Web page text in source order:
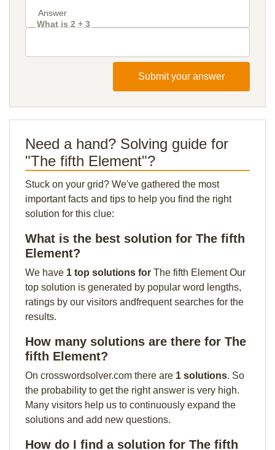
What is 2 + 3
Submit your answer
Need a hand? Solving guide for
"The fifth Element"?
Stuck on your grid? We've gathered the most
important facts and tips to help you find the right
solution for this clue:
What is the best solution for The fifth
Element?
We have 1 top solutions for The fifth Element Our
top solution is generated by popular word lengths,
ratings by our visitors andfrequent searches for the
results.
How many solutions are there for The
fifth Element?
On crosswordsolver.com there are 1 solutions. So
the probability to get the right answer is very high.
Many visitors help us to continuously expand the
solutions and add new questions.
How do I find a solution for The fifth